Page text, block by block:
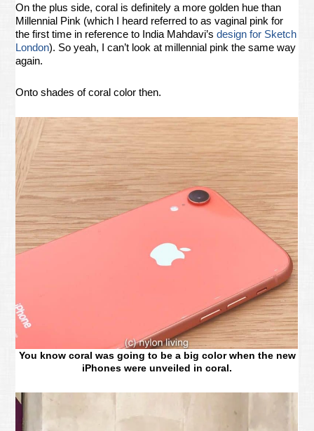
On the plus side, coral is definitely a more golden hue than
Millennial Pink (which I heard referred to as vaginal pink for
the first time in reference to India Mahdavi’sdesign for Sketch
London). So yeah, I can’t look at millennial pink the same way
again.
Onto shades of coral color then.
You know coral was going to be a big color when the new
iPhones were unveiled in coral.